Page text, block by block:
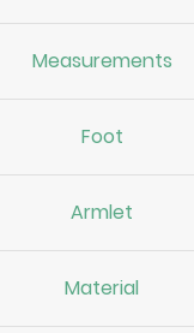
Measurements
Foot
Armlet
Material